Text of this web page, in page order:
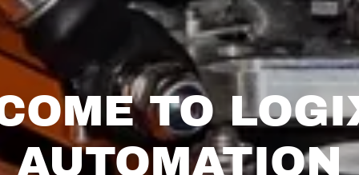
TO
AUTOMATION